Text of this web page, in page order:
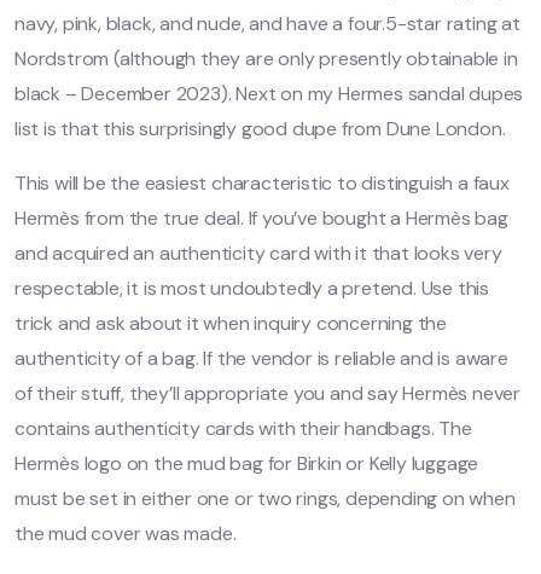
navy, pink, black, and nude, and have a four.5-star rating at
Nordstrom (although they are only presently obtainable in
black – December 2023). Next on my Hermes sandal dupes
list is that this surprisingly good dupe from Dune London.
This will be the easiest characteristic to distinguish a faux
Hermès from the true deal. If you’ve bought a Hermès bag
and acquired an authenticity card with it that looks very
respectable, it is most undoubtedly a pretend. Use this
trick and ask about it when inquiry concerning the
authenticity of a bag. If the vendor is reliable and is aware
of their stuff, they’ll appropriate you and say Hermès never
contains authenticity cards with their handbags. The
Hermès logo on the mud bag for Birkin or Kelly luggage
must be set in either one or two rings, depending on when
the mud cover was made.